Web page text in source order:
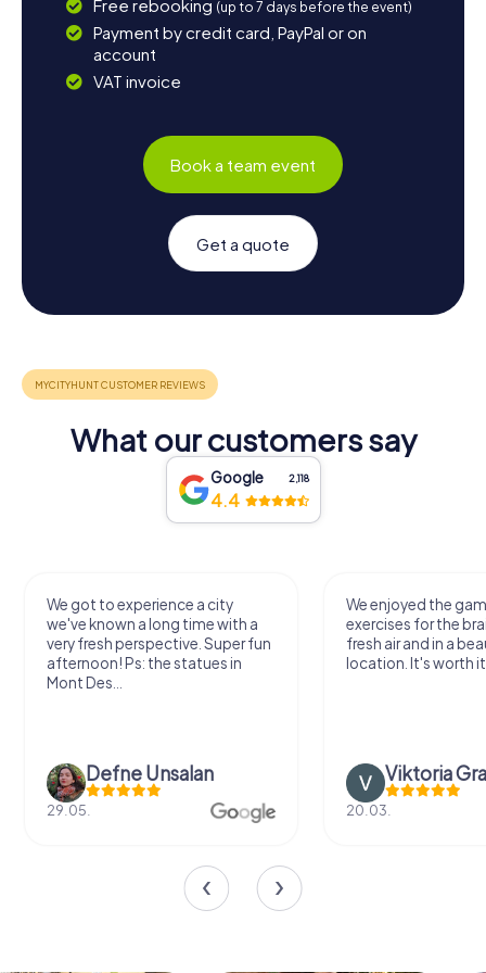
Free rebooking (up to 7 days before the event)
Payment by credit card, PayPal or on
account
VAT invoice
Book a team event
Get a quote
What our customers say
Google 2,118
4.4
We got to experience a city
we've known a long time with a
very fresh perspective. Super fun
afternoon! Ps: the statues in
Mont Des...
Defne Ünsalan
29.05.
We enjoyed the
exercises for the
fresh air and in a
location. It's worth
Viktoria
20.03.